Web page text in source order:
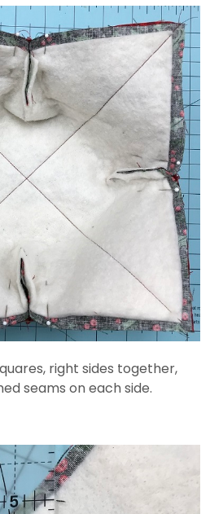
right sides together,
seams on each side.